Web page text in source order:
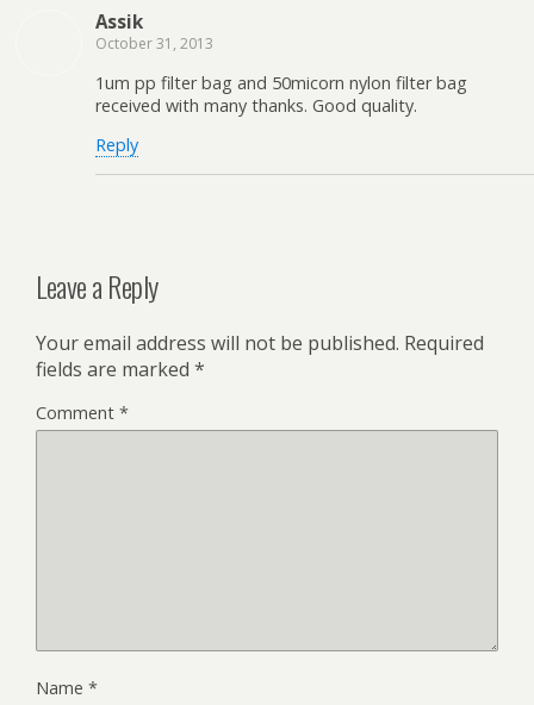
Assik
October 31, 2013
1um pp filter bag and 50micorn nylon filter bag
received with many thanks. Good quality.
Reply
Leave a Reply
Your email address will not be published. Required
fields are marked *
Comment *
Name *